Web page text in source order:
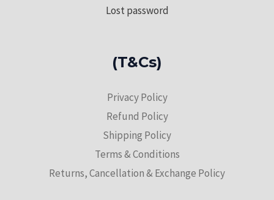
Lost password
(T&Cs)
Privacy Policy
Refund Policy
Shipping Policy
Terms & Conditions
Returns, Cancellation & Exchange Policy